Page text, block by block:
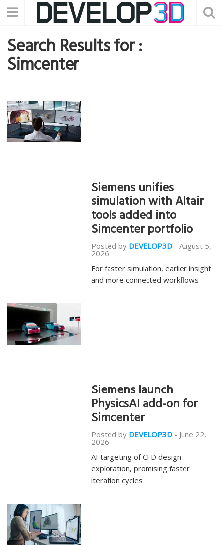
Search Results for :
Simcenter
Siemens unifies
simulation with Altair
tools added into
Simcenter portfolio
Posted by DEVELOP3D - August 5,
2026
For faster simulation, earlier insight
and more connected workflows
Siemens launch
PhysicsAI add-on for
Simcenter
Posted by DEVELOP3D - June 22,
2026
AI targeting of CFD design
exploration, promising faster
iteration cycles